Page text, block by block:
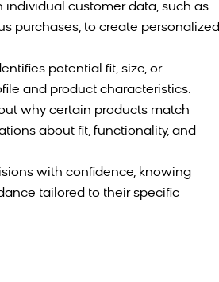
individual customer data, such as
purchases, to create personalized
potential fit, size, or
and product characteristics.
why certain products match
about fit, functionality, and
with confidence, knowing
tailored to their specific